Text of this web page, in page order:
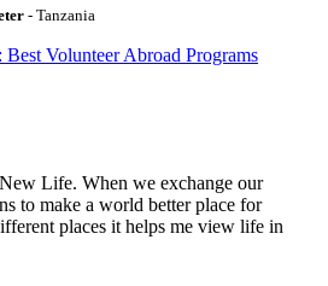
- Tanzania
Volunteer Abroad Programs
Life. When we exchange our
to make a world better place for
places it helps me view life in